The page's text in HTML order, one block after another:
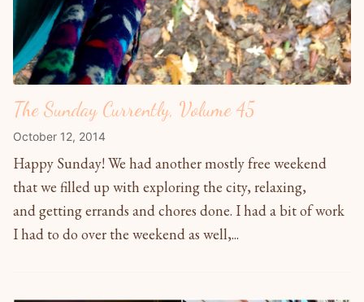
The Sunday Currently, Volume 45
October 12, 2014
Happy Sunday! We had another mostly free weekend
that we filled up with exploring the city, relaxing,
and getting errands and chores done. I had a bit of work
I had to do over the weekend as well,...